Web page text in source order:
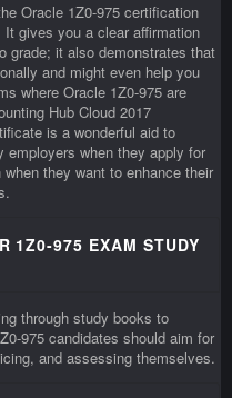
Oracle 1Z0-975 certification
gives you a clear affirmation
grade; it also demonstrates that
and might even help you
where Oracle 1Z0-975 are
Hub Cloud 2017
is a wonderful aid to
employers when they apply for
they want to enhance their
1Z0-975 EXAM STUDY
through study books to
975 candidates should aim for
and assessing themselves.